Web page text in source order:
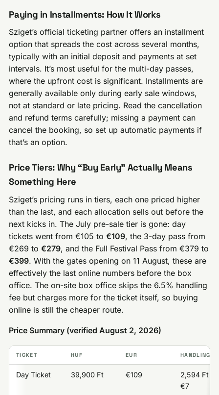
Paying in Installments: How It Works
Sziget’s official ticketing partner offers an installment
option that spreads the cost across several months,
typically with an initial deposit and payments at set
intervals. It’s most useful for the multi-day passes,
where the upfront cost is significant. Installments are
generally available only during early sale windows,
not at standard or late pricing. Read the cancellation
and refund terms carefully; missing a payment can
cancel the booking, so set up automatic payments if
that’s an option.
Price Tiers: Why “Buy Early” Actually Means
Something Here
Sziget’s pricing runs in tiers, each one priced higher
than the last, and each allocation sells out before the
next kicks in. The July pre-sale tier is gone: day
tickets went from €105 to€109, the 3-day pass from
€269 to€279, and the Full Festival Pass from €379 to
€399. With the gates opening on 11 August, these are
effectively the last online numbers before the box
office. The on-site box office skips the 6.5% handling
fee but charges more for the ticket itself, so buying
online is still the cheaper route.
Price Summary (verified August 2, 2026)
TICKET HUF EUR HANDLING
Day Ticket 39,900 Ft €109
2,594 Ft /
€7